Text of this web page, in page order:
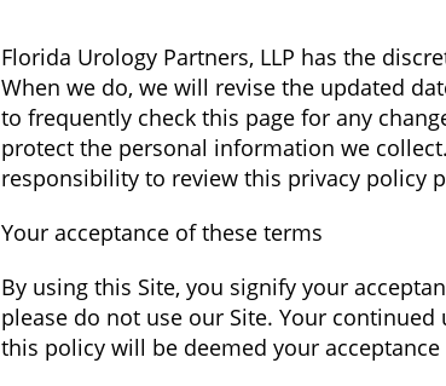
Florida Urology Partners, LLP has the
When we do, we will revise the updated
to frequently check this page for any
protect the personal information we
responsibility to review this privacy policy
Your acceptance of these terms
By using this Site, you signify your
please do not use our Site. Your
this policy will be deemed your